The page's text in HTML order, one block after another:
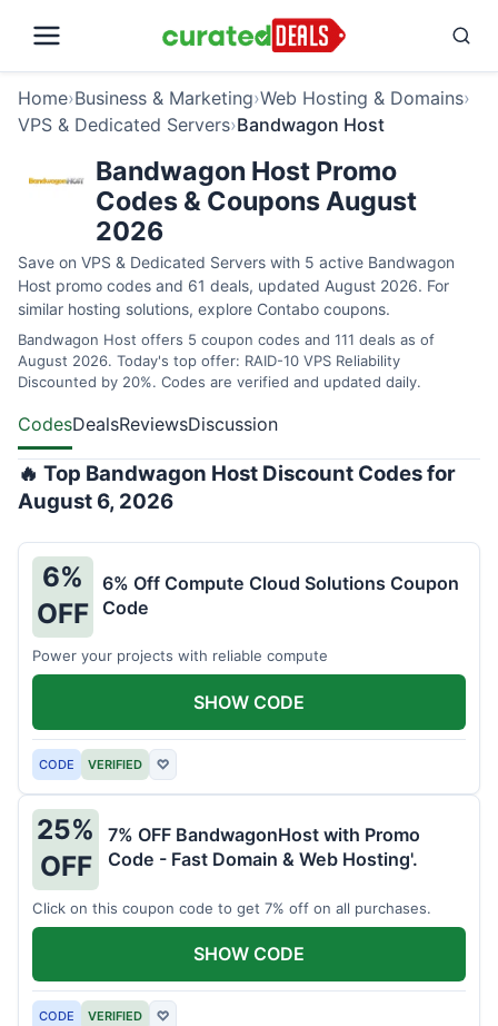
Home›Business & Marketing›Web Hosting & Domains›
VPS & Dedicated Servers›Bandwagon Host
Bandwagon Host Promo
Codes & Coupons August
2026
Save on VPS & Dedicated Servers with 5 active Bandwagon
Host promo codes and 61 deals, updated August 2026. For
similar hosting solutions, explore Contabo coupons.
Bandwagon Host offers 5 coupon codes and 111 deals as of
August 2026. Today's top offer: RAID-10 VPS Reliability
Discounted by 20%. Codes are verified and updated daily.
CodesDealsReviewsDiscussion
🔥 Top Bandwagon Host Discount Codes for
August 6, 2026
6%
OFF
6% Off Compute Cloud Solutions Coupon
Code
Power your projects with reliable compute
CODE VERIFIED ♡
SHOW CODE
25%
OFF
7% OFF BandwagonHost with Promo
Code - Fast Domain & Web Hosting'.
Click on this coupon code to get 7% off on all purchases.
CODE VERIFIED ♡
SHOW CODE